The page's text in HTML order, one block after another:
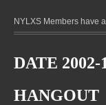
NYLXS Members have
DATE 2002-
HANGOUT